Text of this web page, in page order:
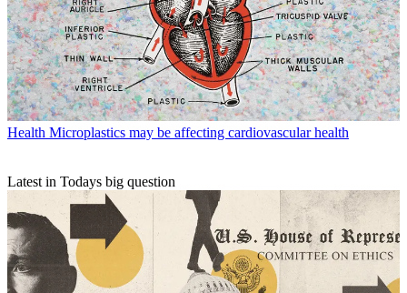
Health Microplastics may be affecting cardiovascular health
Latest in Todays big question